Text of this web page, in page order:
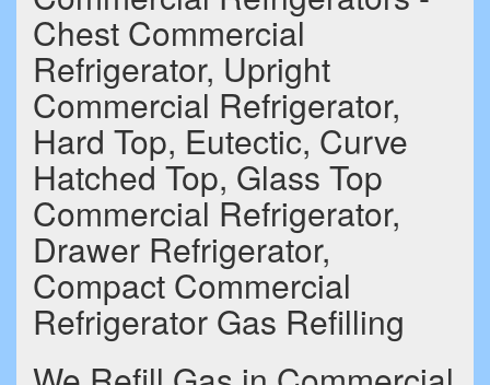
Chest Commercial
Refrigerator, Upright
Commercial Refrigerator,
Hard Top, Eutectic, Curve
Hatched Top, Glass Top
Commercial Refrigerator,
Drawer Refrigerator,
Compact Commercial
Refrigerator Gas Refilling